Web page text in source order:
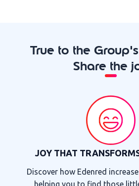
True to the
Share the
JOY THAT
Discover how Edenred
helping you to find those